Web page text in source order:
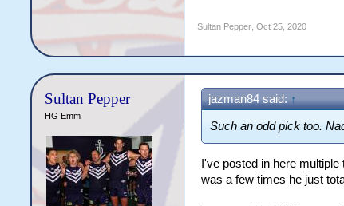
Sultan Pepper Oct 25, 2020
Sultan Pepper
HG Emm
jazman84 said: ↑
Such an odd pick too.
I've posted in here
was a few times he just